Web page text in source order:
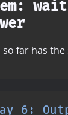
far has
6: